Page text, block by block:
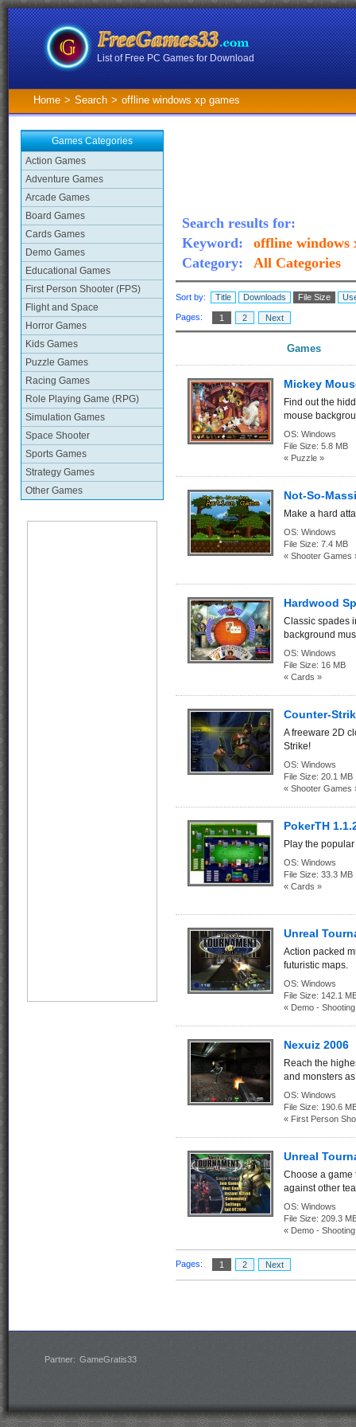
List of Free PC Games for Download
Home > Search > offline windows xp games
Games Categories
Action Games
Adventure Games
Arcade Games
Board Games
Cards Games
Demo Games
Educational Games
First Person Shooter (FPS)
Flight and Space
Horror Games
Kids Games
Puzzle Games
Racing Games
Role Playing Game (RPG)
Simulation Games
Space Shooter
Sports Games
Strategy Games
Other Games
Search results for:
Keyword:
offline windows
Category:
All Categories
Sort by: Title Downloads File Size
Pages: 1 2 Next
Games
Mickey
Find out the
mouse
OS: Windows
File Size: 5.8 MB
« Puzzle »
Not-So-
Make a hard
OS: Windows
File Size: 7.4 MB
« Shooter Games
Hardwood
Classic spades
background
OS: Windows
File Size: 16 MB
« Cards »
Counter-
A freeware 2D
Strike!
OS: Windows
File Size: 20.1 MB
« Shooter Games
PokerTH
Play the
OS: Windows
File Size: 33.3 MB
« Cards »
Unreal
Action packed
futuristic maps.
OS: Windows
File Size: 142.1
« Demo -
Nexuiz 2006
Reach the
and monsters
OS: Windows
File Size: 190.6
« First Person
Unreal
Choose a game
against other
OS: Windows
File Size: 209.3
« Demo -
Pages: 1 2 Next
Partner: GameGratis33